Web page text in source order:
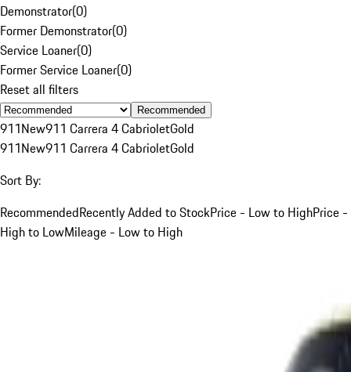
Demonstrator(0)
Former Demonstrator(0)
Service Loaner(0)
Former Service Loaner(0)
Reset all filters
Recommended
911New911 Carrera 4 CabrioletGold
911New911 Carrera 4 CabrioletGold
Sort By:
RecommendedRecently Added to StockPrice - Low to HighPrice -
High to LowMileage - Low to High